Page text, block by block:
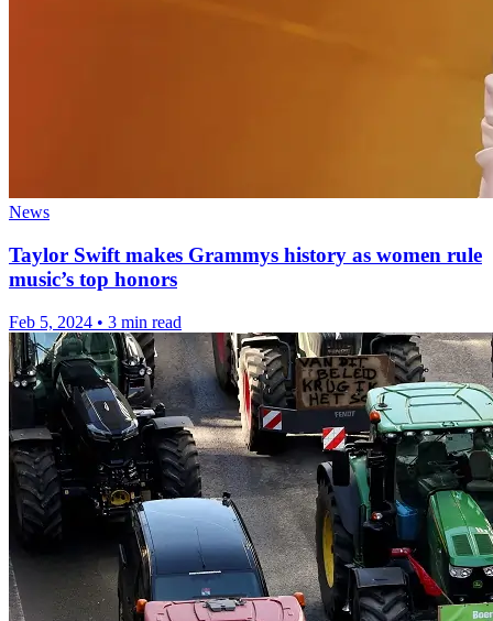
News
Taylor Swift makes Grammys history as women rule
music’s top honors
Feb 5, 2024 • 3 min read